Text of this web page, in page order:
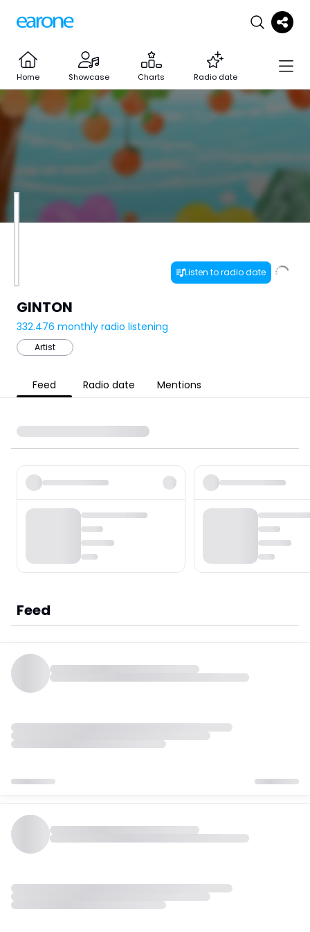
Home Showcase Charts Radio date
Listen to radio date
GINTON
332.476 monthly radio listening
Artist
Feed Radio date Mentions
Feed